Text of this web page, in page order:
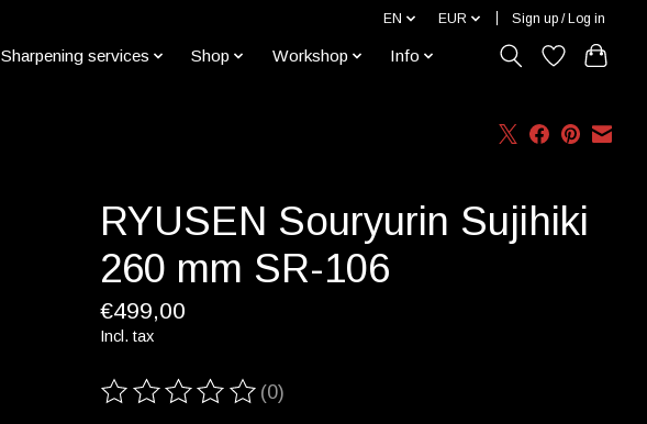
EN EUR Sign up / Log in
Sharpening services Shop Workshop Info
RYUSEN Souryurin Sujihiki
260 mm SR-106
€499,00
Incl. tax
The rating of this product is
(0)